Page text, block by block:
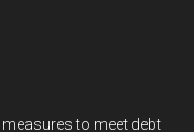
to meet debt